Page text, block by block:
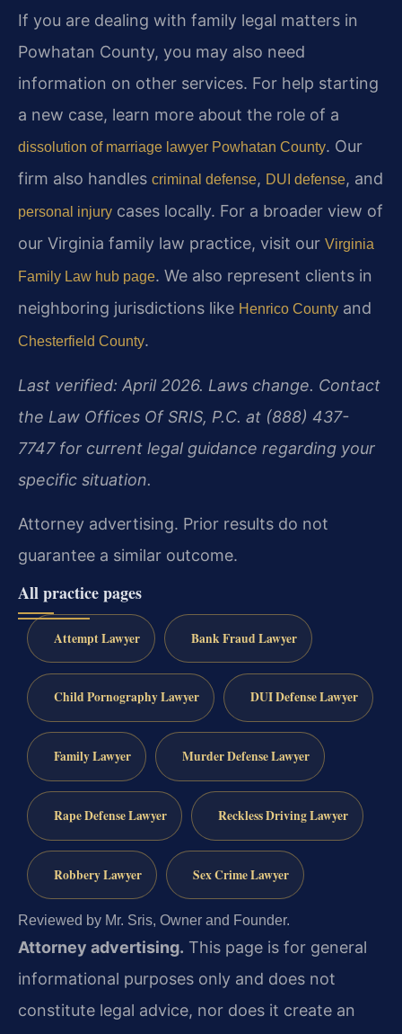
If you are dealing with family legal matters in
Powhatan County, you may also need
information on other services. For help starting
a new case, learn more about the role of a
dissolution of marriage lawyer Powhatan County. Our
firm also handles criminal defense, DUI defense, and
personal injury cases locally. For a broader view of
our Virginia family law practice, visit our Virginia
Family Law hub page. We also represent clients in
neighboring jurisdictions like Henrico County and
Chesterfield County.
Last verified: April 2026. Laws change. Contact
the Law Offices Of SRIS, P.C. at (888) 437-
7747 for current legal guidance regarding your
specific situation.
Attorney advertising. Prior results do not
guarantee a similar outcome.
All practice pages
Attempt Lawyer Bank Fraud Lawyer
Child Pornography Lawyer DUI Defense Lawyer
Family Lawyer Murder Defense Lawyer
Rape Defense Lawyer Reckless Driving Lawyer
Robbery Lawyer Sex Crime Lawyer
Reviewed by Mr. Sris, Owner and Founder.
Attorney advertising. This page is for general
informational purposes only and does not
constitute legal advice, nor does it create an